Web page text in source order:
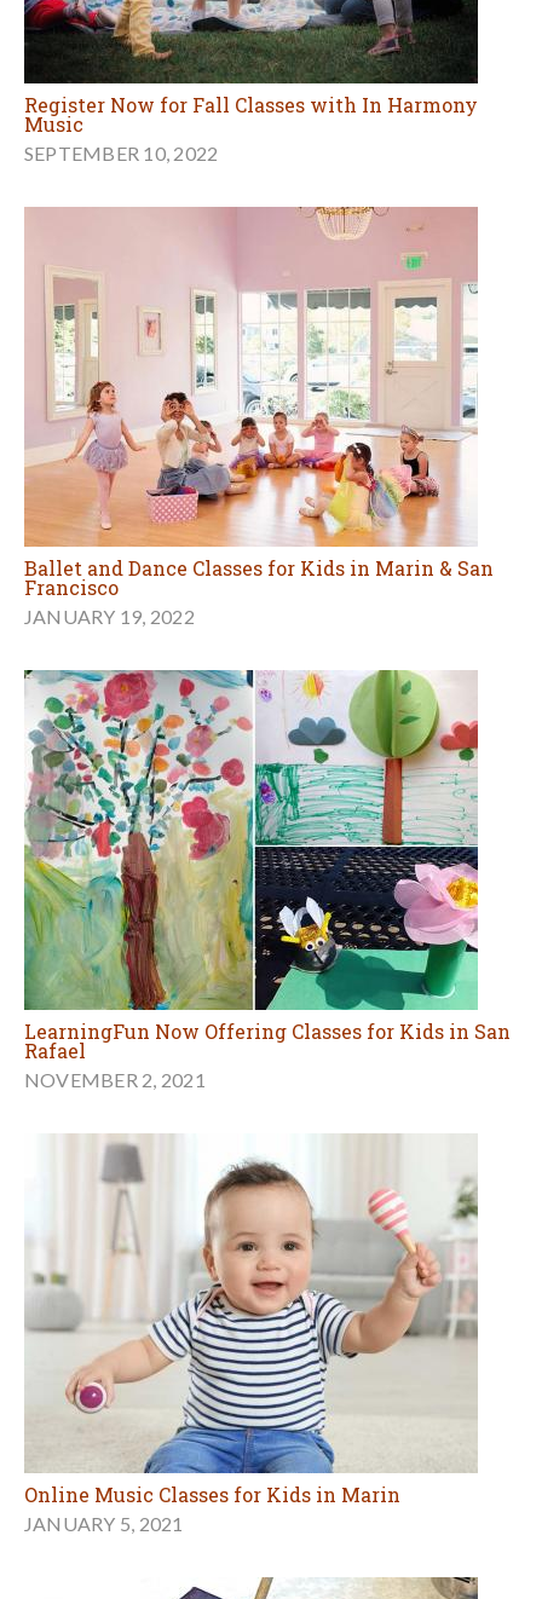
Register Now for Fall Classes with In Harmony
Music
SEPTEMBER 10, 2022
Ballet and Dance Classes for Kids in Marin & San
Francisco
JANUARY 19, 2022
LearningFun Now Offering Classes for Kids in San
Rafael
NOVEMBER 2, 2021
Online Music Classes for Kids in Marin
JANUARY 5, 2021